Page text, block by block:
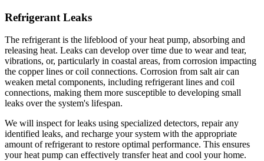
Refrigerant Leaks
The refrigerant is the lifeblood of your heat pump, absorbing and
releasing heat. Leaks can develop over time due to wear and tear,
vibrations, or, particularly in coastal areas, from corrosion impacting
the copper lines or coil connections. Corrosion from salt air can
weaken metal components, including refrigerant lines and coil
connections, making them more susceptible to developing small
leaks over the system's lifespan.
We will inspect for leaks using specialized detectors, repair any
identified leaks, and recharge your system with the appropriate
amount of refrigerant to restore optimal performance. This ensures
your heat pump can effectively transfer heat and cool your home.